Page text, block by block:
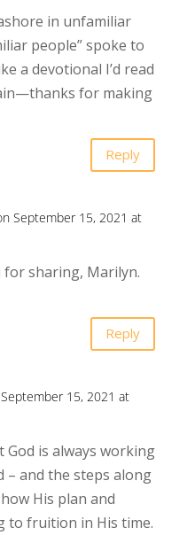
in unfamiliar
people” spoke to
a devotional I’d read
for making
Reply
September 15, 2021 at
for sharing, Marilyn.
Reply
15, 2021 at
is always working
– and the steps along
His plan and
to fruition in His time.